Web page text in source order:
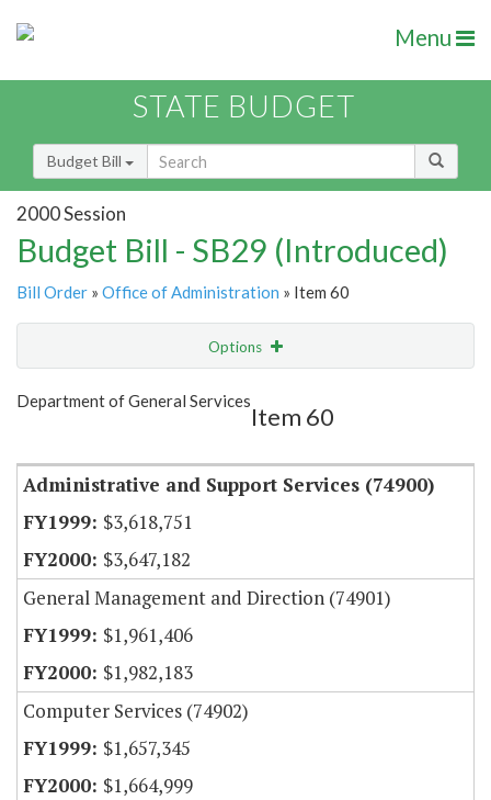
Menu
STATE BUDGET
Budget Bill
2000 Session
Budget Bill - SB29 (Introduced)
Bill Order » Office of Administration » Item 60
Options
Show Highlight
Department of General Services
Item 60
Administrative and Support Services (74900)
$3,618,751
$3,647,182
General Management and Direction (74901)
$1,961,406
$1,982,183
Computer Services (74902)
$1,657,345
$1,664,999